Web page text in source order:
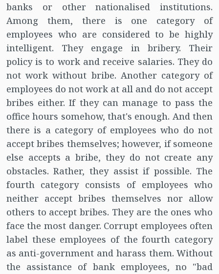
banks or other nationalised institutions.
Among them, there is one category of
employees who are considered to be highly
intelligent. They engage in bribery. Their
policy is to work and receive salaries. They do
not work without bribe. Another category of
employees do not work at all and do not accept
bribes either. If they can manage to pass the
office hours somehow, that's enough. And then
there is a category of employees who do not
accept bribes themselves; however, if someone
else accepts a bribe, they do not create any
obstacles. Rather, they assist if possible. The
fourth category consists of employees who
neither accept bribes themselves nor allow
others to accept bribes. They are the ones who
face the most danger. Corrupt employees often
label these employees of the fourth category
as anti-government and harass them. Without
the assistance of bank employees, no "bad